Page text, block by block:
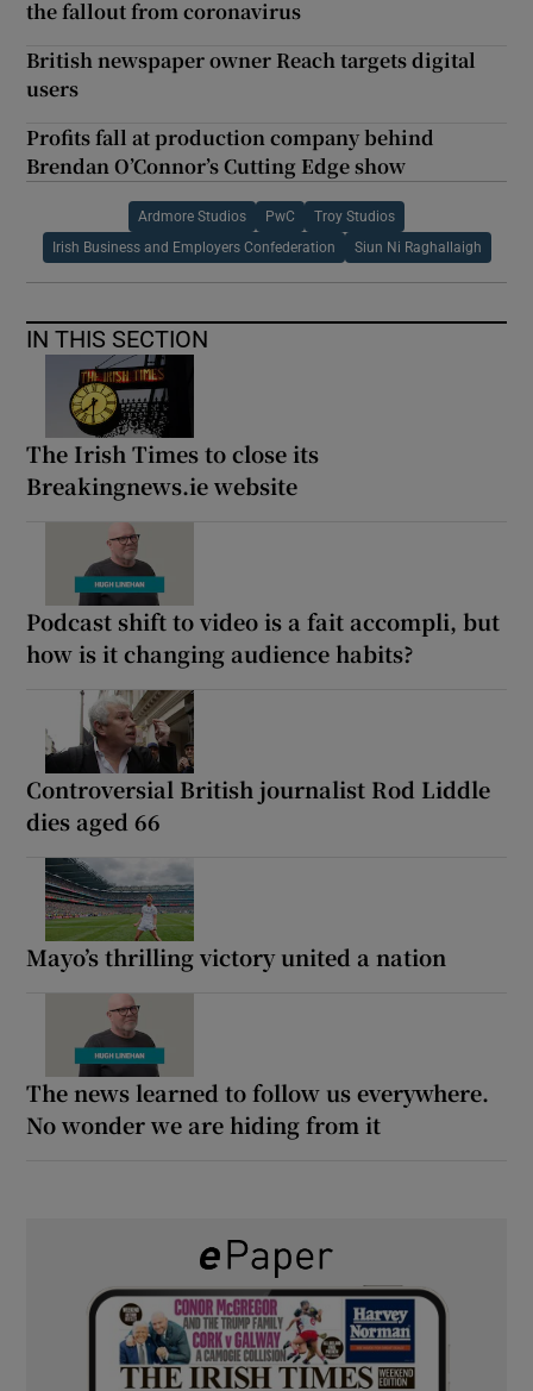
the fallout from coronavirus
British newspaper owner Reach targets digital
users
Profits fall at production company behind
Brendan O’Connor’s Cutting Edge show
Ardmore Studios PwC Troy Studios
Irish Business and Employers Confederation Siun Ni Raghallaigh
IN THIS SECTION
The Irish Times to close its
Breakingnews.ie website
Podcast shift to video is a fait accompli, but
how is it changing audience habits?
Controversial British journalist Rod Liddle
dies aged 66
Mayo’s thrilling victory united a nation
The news learned to follow us everywhere.
No wonder we are hiding from it